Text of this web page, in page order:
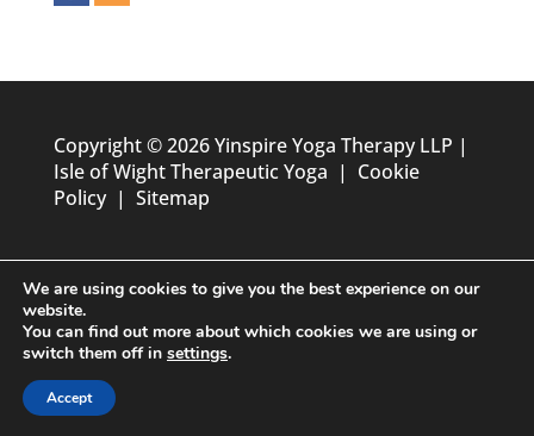
Copyright © 2026 Yinspire Yoga Therapy LLP |
Isle of Wight Therapeutic Yoga | Cookie
Policy| Sitemap
Designed by
We are using cookies to give you the best experience on our
website.
You can find out more about which cookies we are using or
switch them off in settings.
Accept